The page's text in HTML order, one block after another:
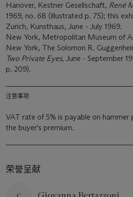
Hanover, Kestner Gesellschaft, René
1969, no. 68 (illustrated p. 75); this
Zurich, Kunsthaus, June - July 1969.
New York, Metropolitan Museum of
New York, The Solomon R.
Two Private Eyes, June - September
p. 209).
注意事项
VAT rate of 5% is payable on hammer
the buyer's premium.
荣誉呈献